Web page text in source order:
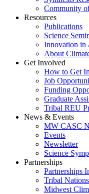
Community
Resources
Publications
Science
Innovation in
About
Get Involved
How to Get
Job
Funding
Graduate
Tribal REU
News & Events
MW CASC
Events
Newsletter
Science
Partnerships
Partnerships
Tribal
Midwest